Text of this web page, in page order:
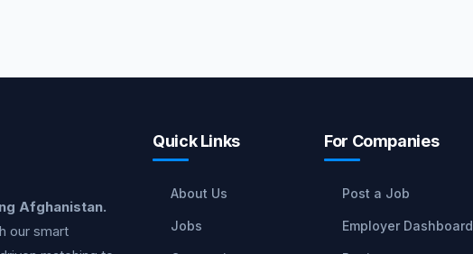
Afghanistan.
our smart
Quick Links
About Us
Jobs
For Companies
Post a Job
Employer Dashboard